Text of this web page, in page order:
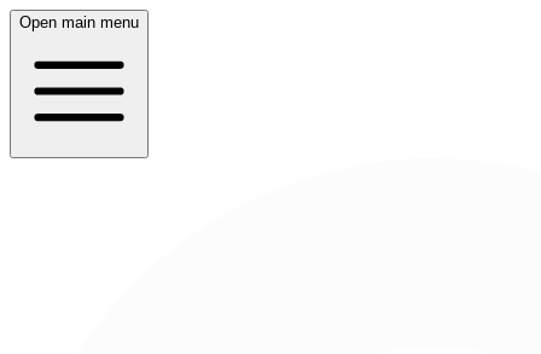
Open main menu